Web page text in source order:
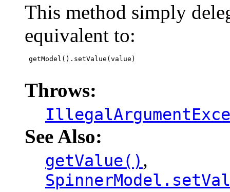
This method simply
equivalent to:
getModel().setValue(value)
Throws:
See Also:
getValue() ,